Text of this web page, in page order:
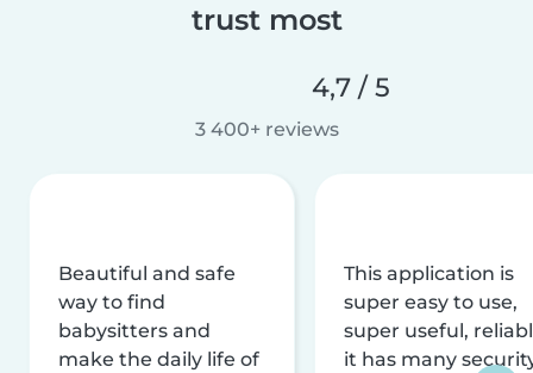
trust most
4,7 / 5
3 400+ reviews
Beautiful and safe
way to find
babysitters and
make the daily life of
This application is
super easy to use,
super useful,
it has many